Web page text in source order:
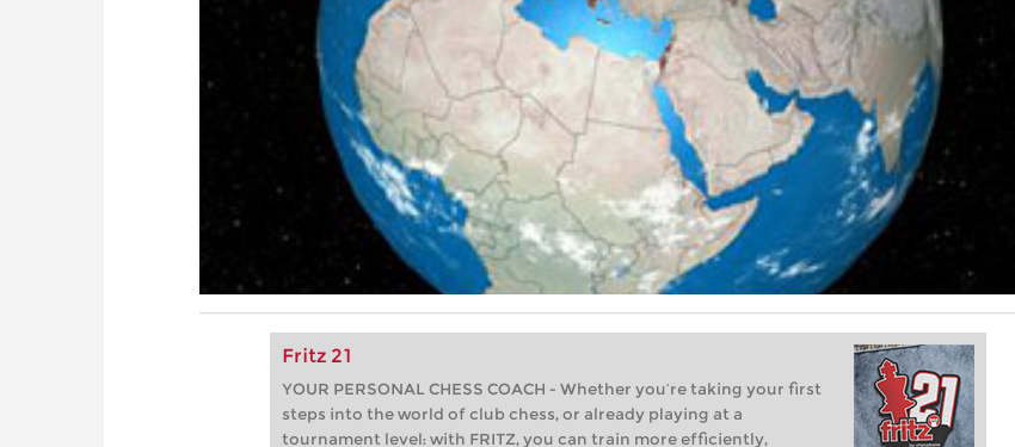
Fritz 21
YOUR PERSONAL CHESS COACH - Whether you’re taking your first
steps into the world of club chess, or already playing at a
tournament level: with FRITZ, you can train more efficiently,